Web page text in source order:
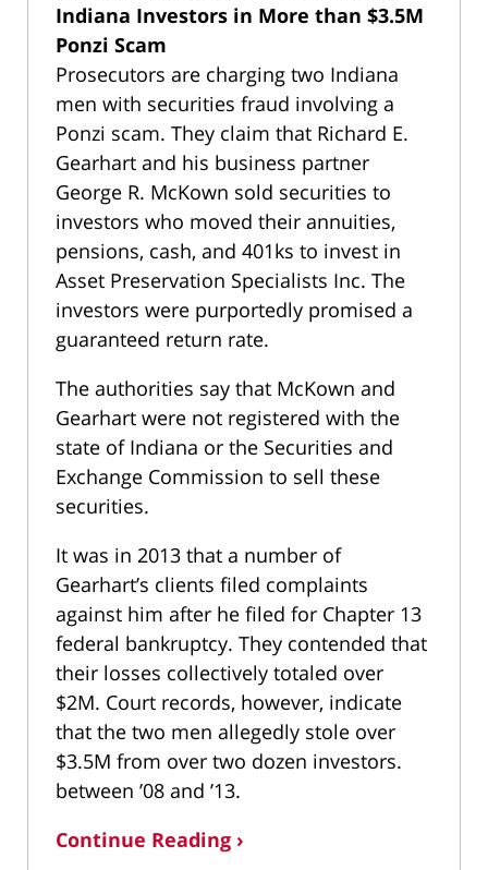
Indiana Investors in More than $3.5M
Ponzi Scam
Prosecutors are charging two Indiana
men with securities fraud involving a
Ponzi scam. They claim that Richard E.
Gearhart and his business partner
George R. McKown sold securities to
investors who moved their annuities,
pensions, cash, and 401ks to invest in
Asset Preservation Specialists Inc. The
investors were purportedly promised a
guaranteed return rate.
The authorities say that McKown and
Gearhart were not registered with the
state of Indiana or the Securities and
Exchange Commission to sell these
securities.
It was in 2013 that a number of
Gearhart’s clients filed complaints
against him after he filed for Chapter 13
federal bankruptcy. They contended that
their losses collectively totaled over
$2M. Court records, however, indicate
that the two men allegedly stole over
$3.5M from over two dozen investors.
between ’08 and ’13.
Continue Reading ›